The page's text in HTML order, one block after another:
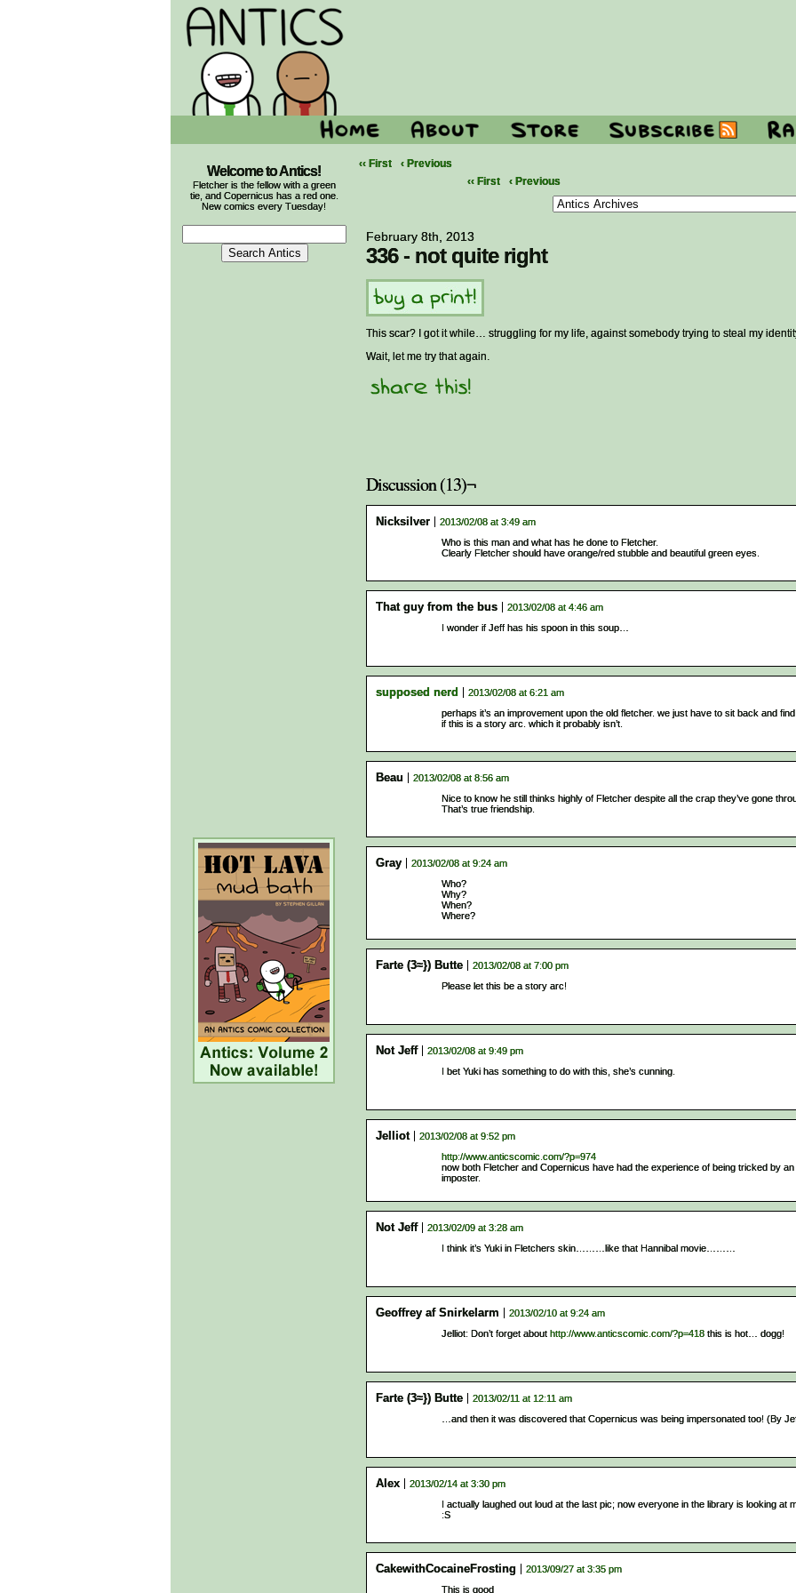
Welcome to Antics!
Fletcher is the fellow with a green
tie, and Copernicus has a red one.
New comics every Tuesday!
‹‹ First
‹ Previous
‹‹ First
‹ Previous
February 8th, 2013
336 - not quite right
This scar? I got it while… struggling for my life, against somebody trying to steal my
Wait, let me try that again.
Discussion (13)¬
Nicksilver
2013/02/08 at 3:49 am
Who is this man and what has he done to Fletcher.
Clearly Fletcher should have orange/red stubble and beautiful green eyes.
That guy from the bus
2013/02/08 at 4:46 am
I wonder if Jeff has his spoon in this soup…
supposed nerd
2013/02/08 at 6:21 am
perhaps it’s an improvement upon the old fletcher. we just have to sit back and
if this is a story arc. which it probably isn’t.
Beau
2013/02/08 at 8:56 am
Nice to know he still thinks highly of Fletcher despite all the crap they’ve gone
That’s true friendship.
Gray
2013/02/08 at 9:24 am
Who?
Why?
When?
Where?
Farte (3≈}) Butte
2013/02/08 at 7:00 pm
Please let this be a story arc!
Not Jeff
2013/02/08 at 9:49 pm
I bet Yuki has something to do with this, she’s cunning.
Jelliot
2013/02/08 at 9:52 pm
http://www.anticscomic.com/?p=974
now both Fletcher and Copernicus have had the experience of being tricked by an
imposter.
Not Jeff
2013/02/09 at 3:28 am
I think it’s Yuki in Fletchers skin………like that Hannibal movie………
Geoffrey af Snirkelarm
2013/02/10 at 9:24 am
Jelliot: Don’t forget about http://www.anticscomic.com/?p=418 this is hot… dogg!
Farte (3≈}) Butte
2013/02/11 at 12:11 am
…and then it was discovered that Copernicus was being impersonated too! (By
Alex
2013/02/14 at 3:30 pm
I actually laughed out loud at the last pic; now everyone in the library is looking at
:S
CakewithCocaineFrosting
2013/09/27 at 3:35 pm
This is good